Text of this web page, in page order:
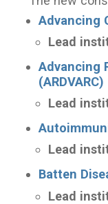
Advancing
Lead
Advancing
(ARDVARC)
Lead
Lead
Batten
Lead